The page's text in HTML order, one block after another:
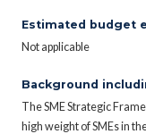
Estimated budget
Not applicable
Background
The SME Strategic
high weight of SMEs in